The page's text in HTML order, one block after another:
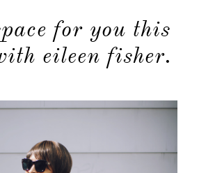
for you this
eileen fisher.